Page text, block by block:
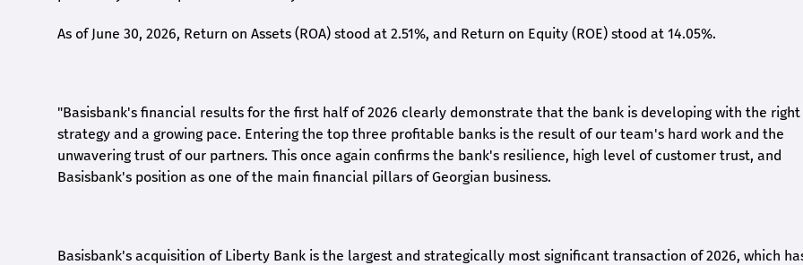
As of June 30, 2026, Return on Assets (ROA) stood at 2.51%, and Return on Equity (ROE) stood at 14.05%.
"Basisbank's financial results for the first half of 2026 clearly demonstrate that the bank is developing with the right
strategy and a growing pace. Entering the top three profitable banks is the result of our team's hard work and the
unwavering trust of our partners. This once again confirms the bank's resilience, high level of customer trust, and
Basisbank's position as one of the main financial pillars of Georgian business.
Basisbank's acquisition of Liberty Bank is the largest and strategically most significant transaction of 2026, which